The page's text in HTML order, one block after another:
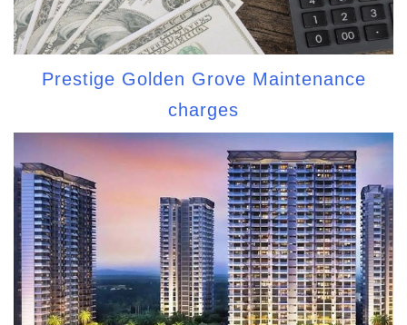
Prestige Golden Grove Maintenance
charges